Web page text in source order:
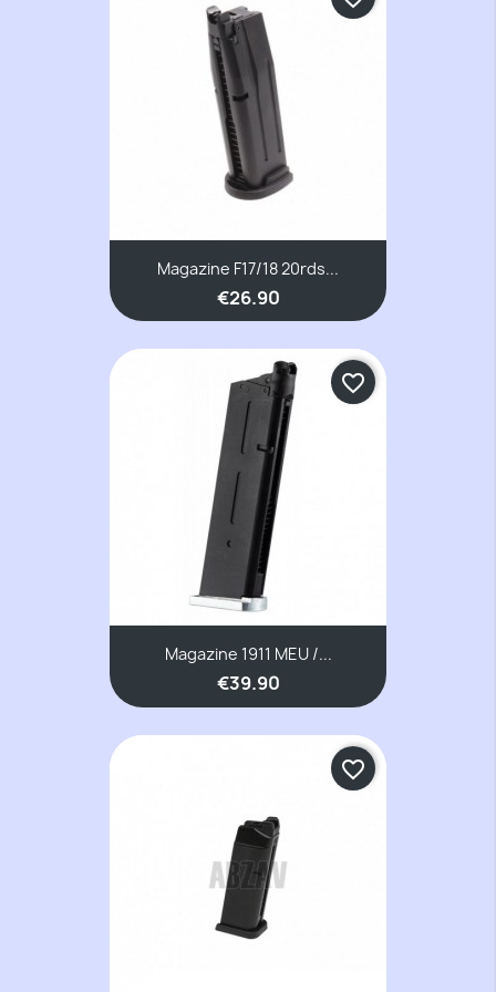
Magazine F17/18 20rds...
€26.90
Magazine 1911 MEU /...
€39.90
favorite_border
favorite_border